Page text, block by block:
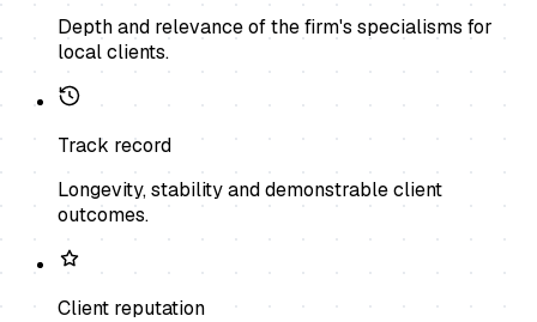
Depth and relevance of the firm's specialisms for
local clients.
Track record
Longevity, stability and demonstrable client
outcomes.
Client reputation